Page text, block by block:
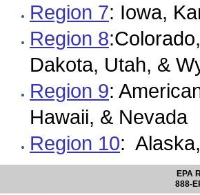
Region 7: Iowa,
Region 8
Dakota, Utah, &
Region 9:
Hawaii, & Nevada
Region 10:
EPA
888-